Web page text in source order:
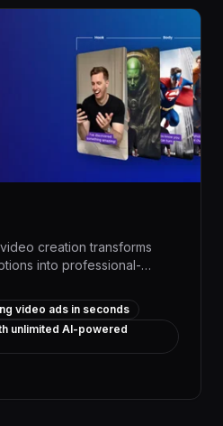
creation transforms
into professional-
in minutes, boosting
the need for video
its unique ability to
video content
businesses to
workflows and
video ads in seconds
unlimited AI-powered